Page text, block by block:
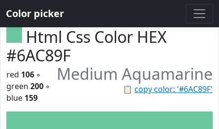
Color picker
Html Css Color HEX
#6AC89F
Medium Aquamarine
📋 copy color: '#6AC89F'
red 106 ◦
green 200 ◦
blue 159